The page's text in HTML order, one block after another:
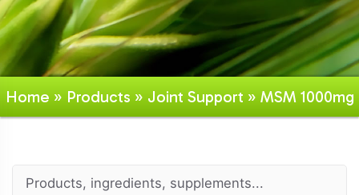
Home » Products » Joint Support » MSM 1000mg